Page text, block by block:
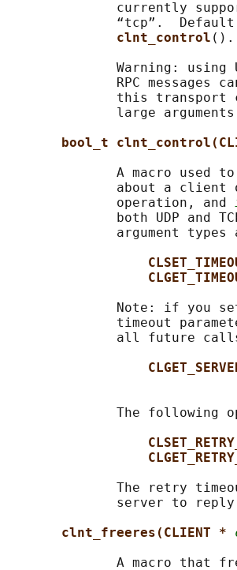
currently
“tcp”.
clnt_control ().
Warning: using
RPC messages
this transport
large
bool_t
A macro used
about a
              operation, and
both UDP and
argument types
Note: if you
timeout
all future
The following
The retry
server to
clnt_freeres(CLIENT *
A macro that